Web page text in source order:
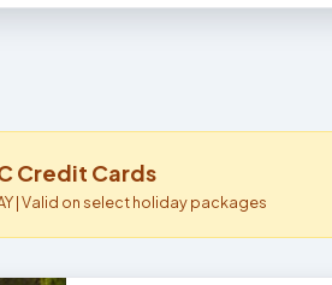
Credit Cards
| Valid on select holiday packages